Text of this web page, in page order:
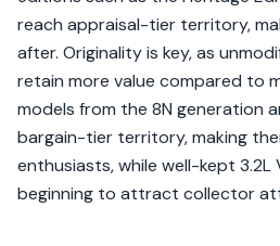
reach appraisal-tier territory,
after. Originality is key, as
retain more value compared to
models from the 8N generation
bargain-tier territory, making
enthusiasts, while well-kept
beginning to attract collector